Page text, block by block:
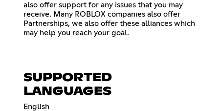
also offer support for any issues that you may
receive. Many ROBLOX companies also offer
Partnerships, we also offer these alliances which
may help you reach your goal.
SUPPORTED
LANGUAGES
English